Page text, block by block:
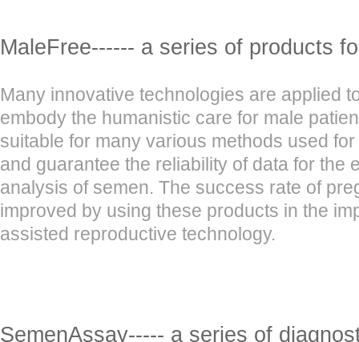
MaleFree------ a series of products
Many innovative technologies are applied
embody the humanistic care for male
suitable for many various methods used
and guarantee the reliability of data for the
analysis of semen. The success rate of
improved by using these products in the
assisted reproductive technology.
SemenAssay----- a series of